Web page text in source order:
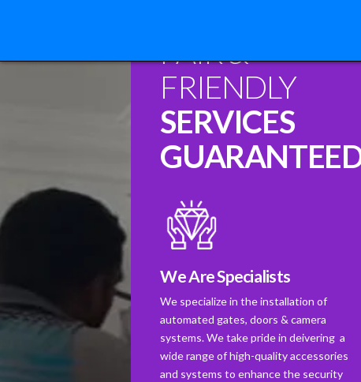
FAIR &
FRIENDLY
SERVICES
We Are Specialists
We specialize in the installation of
automated gates, doors & camera
systems. We take pride in deivering a
wide range of high-quality accessories
and systems to enhance the security